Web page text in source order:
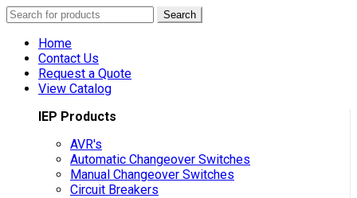
Search
for:
Search
Home
Contact Us
Request a Quote
View Catalog
IEP Products
AVR's
Automatic Changeover Switches
Manual Changeover Switches
Circuit Breakers